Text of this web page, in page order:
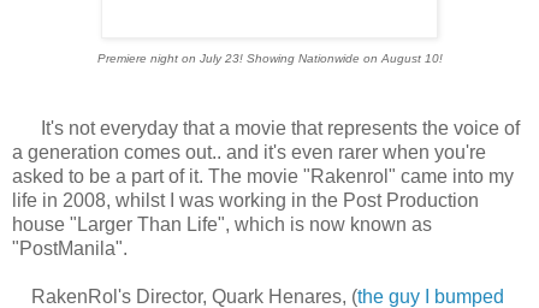
Premiere night on July 23! Showing Nationwide on August 10!
It's not everyday that a movie that represents the voice of
a generation comes out.. and it's even rarer when you're
asked to be a part of it. The movie "Rakenrol" came into my
life in 2008, whilst I was working in the Post Production
house "Larger Than Life", which is now known as
"PostManila".
RakenRol's Director, Quark Henares, (the guy I bumped